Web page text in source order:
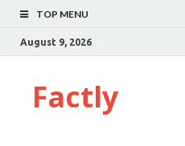
TOP MENU
August 9, 2026
Factly